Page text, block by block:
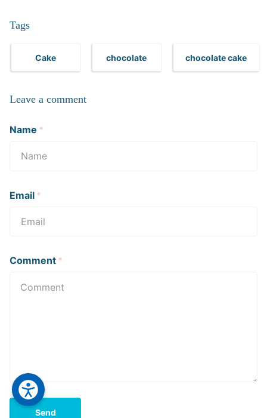
Tags
Cake chocolate chocolate cake
Leave a comment
Name *
Email *
Comment *
Send